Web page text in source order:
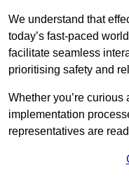
We understand that
today’s fast-paced
facilitate seamless
prioritising safety and
Whether you’re
implementation
representatives are